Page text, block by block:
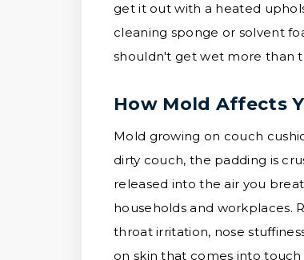
get it out with a heated
cleaning sponge or solvent
shouldn't get wet more than
How Mold Affects
Mold growing on couch
dirty couch, the padding is
released into the air you
households and workplaces.
throat irritation, nose
on skin that comes into